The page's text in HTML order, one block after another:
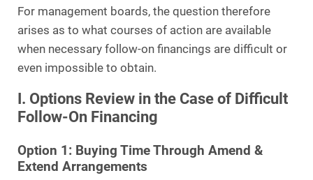
For management boards, the question therefore
arises as to what courses of action are available
when necessary follow-on financings are difficult or
even impossible to obtain.
I. Options Review in the Case of Difficult
Follow-On Financing
Option 1: Buying Time Through Amend &
Extend Arrangements